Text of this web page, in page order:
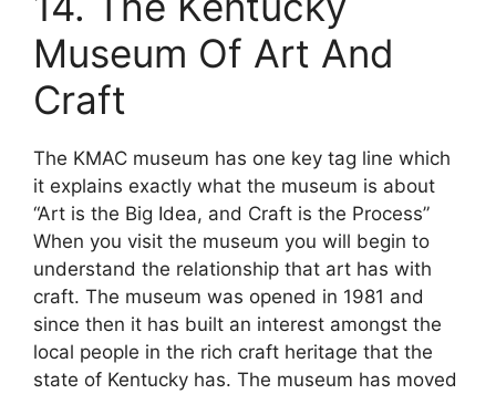
Museum Of Art And
Craft
The KMAC museum has one key tag line which
it explains exactly what the museum is about
“Art is the Big Idea, and Craft is the Process”
When you visit the museum you will begin to
understand the relationship that art has with
craft. The museum was opened in 1981 and
since then it has built an interest amongst the
local people in the rich craft heritage that the
state of Kentucky has. The museum has moved